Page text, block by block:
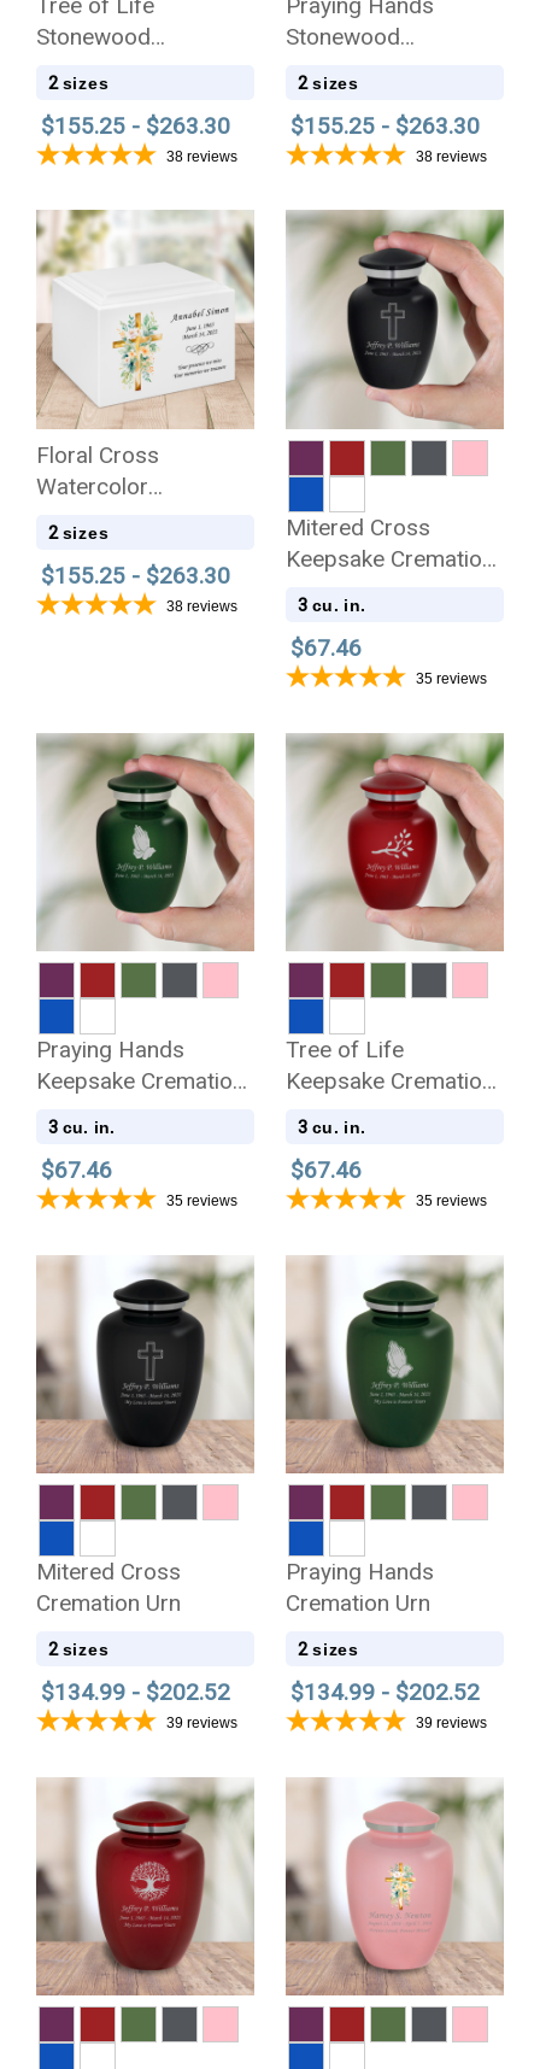
Stonewood
Cremation Urn
2 sizes
$155.25 - $263.30
38 reviews
Stonewood
Cremation Urn
2 sizes
$155.25 - $263.30
38 reviews
Floral Cross
Watercolor
Stonewood
2 sizes
$155.25 - $263.30
38 reviews
Mitered Cross
Keepsake Cremation
Urn
3 cu. in.
$67.46
35 reviews
Praying Hands
Keepsake Cremation
Urn
3 cu. in.
$67.46
35 reviews
Tree of Life
Keepsake Cremation
Urn
3 cu. in.
$67.46
35 reviews
Mitered Cross
Cremation Urn
2 sizes
$134.99 - $202.52
39 reviews
Praying Hands
Cremation Urn
2 sizes
$134.99 - $202.52
39 reviews